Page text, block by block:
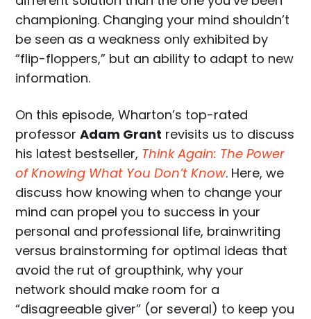
championing. Changing your mind shouldn’t
be seen as a weakness only exhibited by
“flip-floppers,” but an ability to adapt to new
information.
On this episode, Wharton’s top-rated
professorAdam Grant revisits us to discuss
his latest bestseller, Think Again: The Power
of Knowing What You Don’t Know. Here, we
discuss how knowing when to change your
mind can propel you to success in your
personal and professional life, brainwriting
versus brainstorming for optimal ideas that
avoid the rut of groupthink, why your
network should make room for a
“disagreeable giver” (or several) to keep you